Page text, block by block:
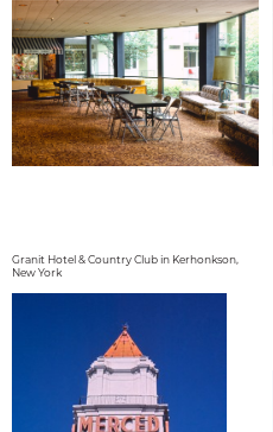
Granit Hotel & Country Club in Kerhonkson,
New York